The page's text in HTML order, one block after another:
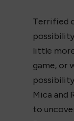
Terrified
little
game, or
Mica and
to